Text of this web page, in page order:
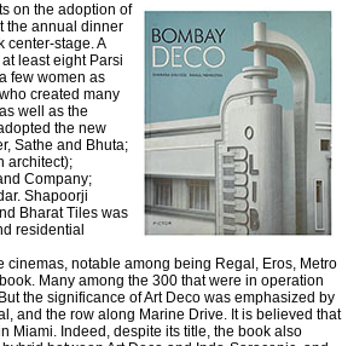
on the adoption of
the annual dinner
center-stage. A
least eight Parsi
few women as
created many
well as the
the new
Sathe and Bhuta;
architect);
Company;
Shapoorji
Bharat Tiles was
residential
cinemas, notable among being Regal, Eros, Metro
Many among the 300 that were in operation
the significance of Art Deco was emphasized by
and the row along Marine Drive. It is believed that
Miami. Indeed, despite its title, the book also